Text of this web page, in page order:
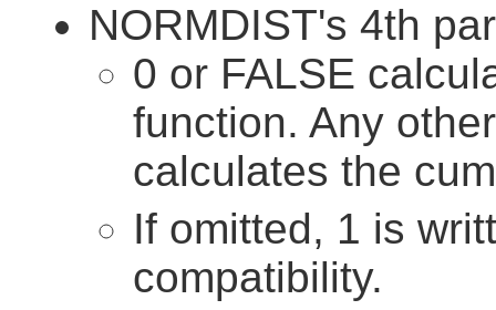
NORMDIST's 4th
0 or FALSE
function. Any
calculates the
If omitted, 1 is
compatibility.